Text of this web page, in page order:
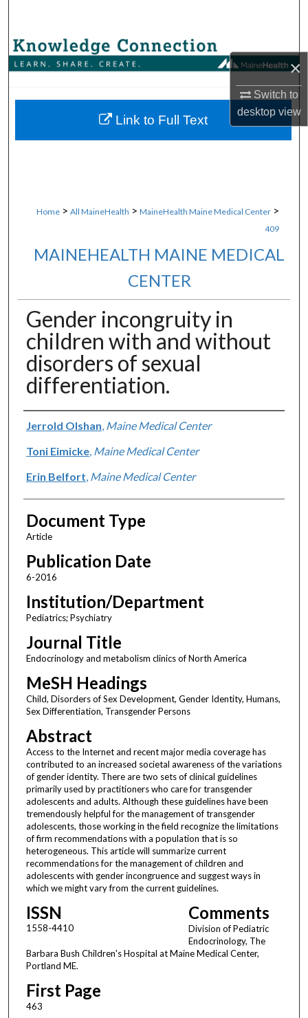
×
Switch to
desktopview
Browse Collections
About
Home > All MaineHealth > MaineHealth Maine Medical Center >
409
MAINEHEALTH MAINE MEDICAL
CENTER
Gender incongruity in
children with and without
disorders of sexual
differentiation.
Authors
Jerrold Olshan Maine Medical Center
Toni Eimicke, Maine Medical Center
Erin Belfort Maine Medical Center
Document Type
Article
Publication Date
6-2016
Institution/Department
Pediatrics; Psychiatry
Journal Title
Endocrinology and metabolism clinics of North America
MeSH Headings
Child, Disorders of Sex Development, Gender Identity, Humans,
Sex Differentiation, Transgender Persons
Abstract
Access to the Internet and recent major media coverage has
contributed to an increased societal awareness of the variations
of gender identity. There are two sets of clinical guidelines
primarily used by practitioners who care for transgender
adolescents and adults. Although these guidelines have been
tremendously helpful for the management of transgender
adolescents, those working in the field recognize the limitations
of firm recommendations with a population that is so
heterogeneous. This article will summarize current
recommendations for the management of children and
adolescents with gender incongruence and suggest ways in
which we might vary from the current guidelines.
ISSN
1558-4410
Comments
Division of Pediatric
Endocrinology, The
Barbara Bush Children's Hospital at Maine Medical Center,
Portland ME.
First Page
463
Link to Full Text